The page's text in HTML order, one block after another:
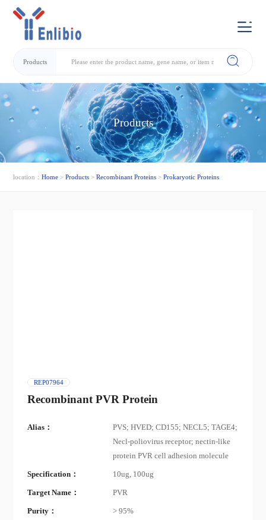
Products
Products
location：Home >Products >Recombinant Proteins >Prokaryotic Proteins
REP07964
Recombinant PVR Protein
Alias：
PVS; HVED; CD155; NECL5; TAGE4;
Necl-poliovirus receptor; nectin-like
protein PVR cell adhesion molecule
Specification： 10ug, 100ug
Target Name： PVR
Purity： > 95%